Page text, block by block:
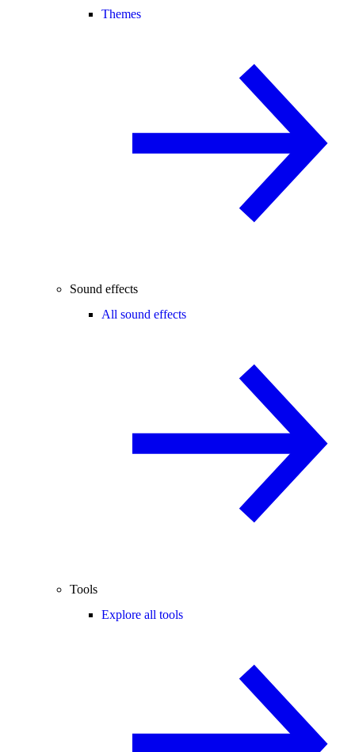
Themes
Sound effects
All sound effects
Tools
Explore all tools